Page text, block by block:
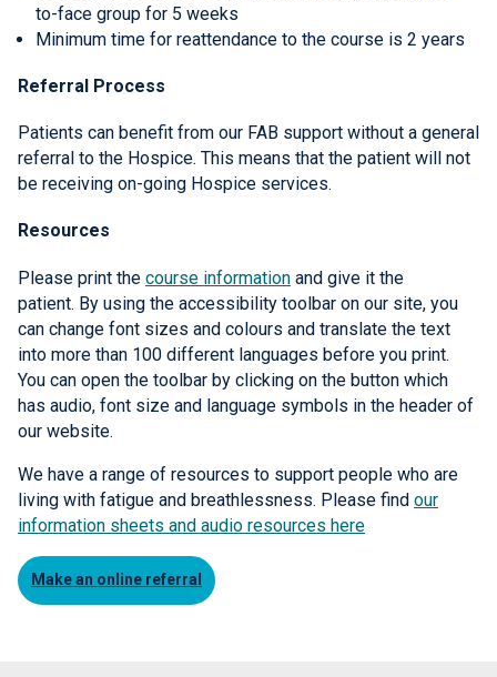
to-face group for 5 weeks
Minimum time for reattendance to the course is 2 years
Referral Process
Patients can benefit from our FAB support without a general
referral to the Hospice. This means that the patient will not
be receiving on-going Hospice services.
Resources
Please print the course information and give it the
patient. By using the accessibility toolbar on our site, you
can change font sizes and colours and translate the text
into more than 100 different languages before you print.
You can open the toolbar by clicking on the button which
has audio, font size and language symbols in the header of
our website.
We have a range of resources to support people who are
living with fatigue and breathlessness. Please find our
information sheets and audio resources here
Make an online referral